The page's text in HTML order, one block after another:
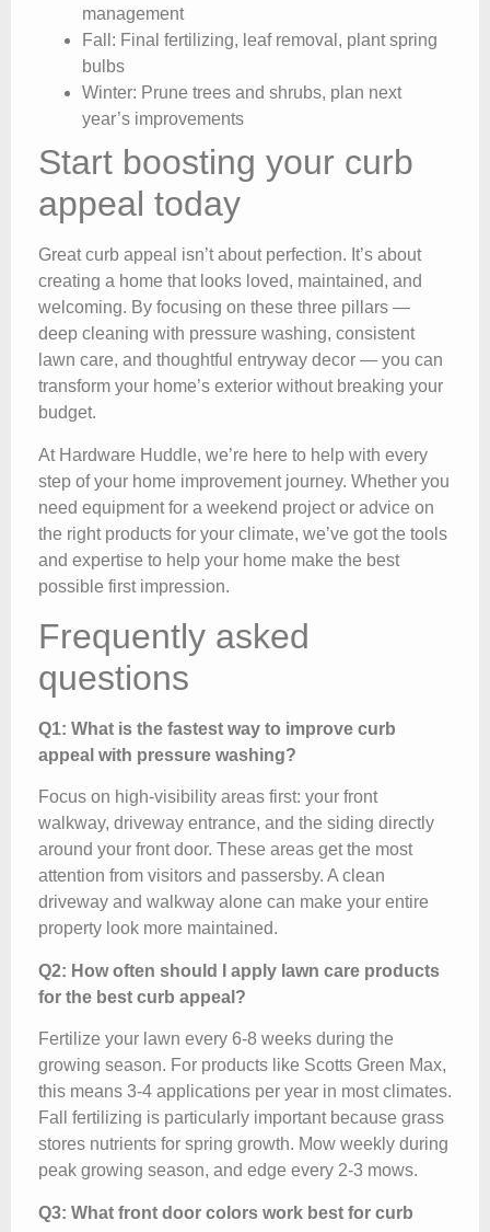
management
Fall: Final fertilizing, leaf removal, plant spring
bulbs
Winter: Prune trees and shrubs, plan next
year’s improvements
Start boosting your curb
appeal today
Great curb appeal isn’t about perfection. It’s about
creating a home that looks loved, maintained, and
welcoming. By focusing on these three pillars —
deep cleaning with pressure washing, consistent
lawn care, and thoughtful entryway decor — you can
transform your home’s exterior without breaking your
budget.
At Hardware Huddle, we’re here to help with every
step of your home improvement journey. Whether you
need equipment for a weekend project or advice on
the right products for your climate, we’ve got the tools
and expertise to help your home make the best
possible first impression.
Frequently asked
questions
Q1: What is the fastest way to improve curb
appeal with pressure washing?
Focus on high-visibility areas first: your front
walkway, driveway entrance, and the siding directly
around your front door. These areas get the most
attention from visitors and passersby. A clean
driveway and walkway alone can make your entire
property look more maintained.
Q2: How often should I apply lawn care products
for the best curb appeal?
Fertilize your lawn every 6-8 weeks during the
growing season. For products like Scotts Green Max,
this means 3-4 applications per year in most climates.
Fall fertilizing is particularly important because grass
stores nutrients for spring growth. Mow weekly during
peak growing season, and edge every 2-3 mows.
Q3: What front door colors work best for curb